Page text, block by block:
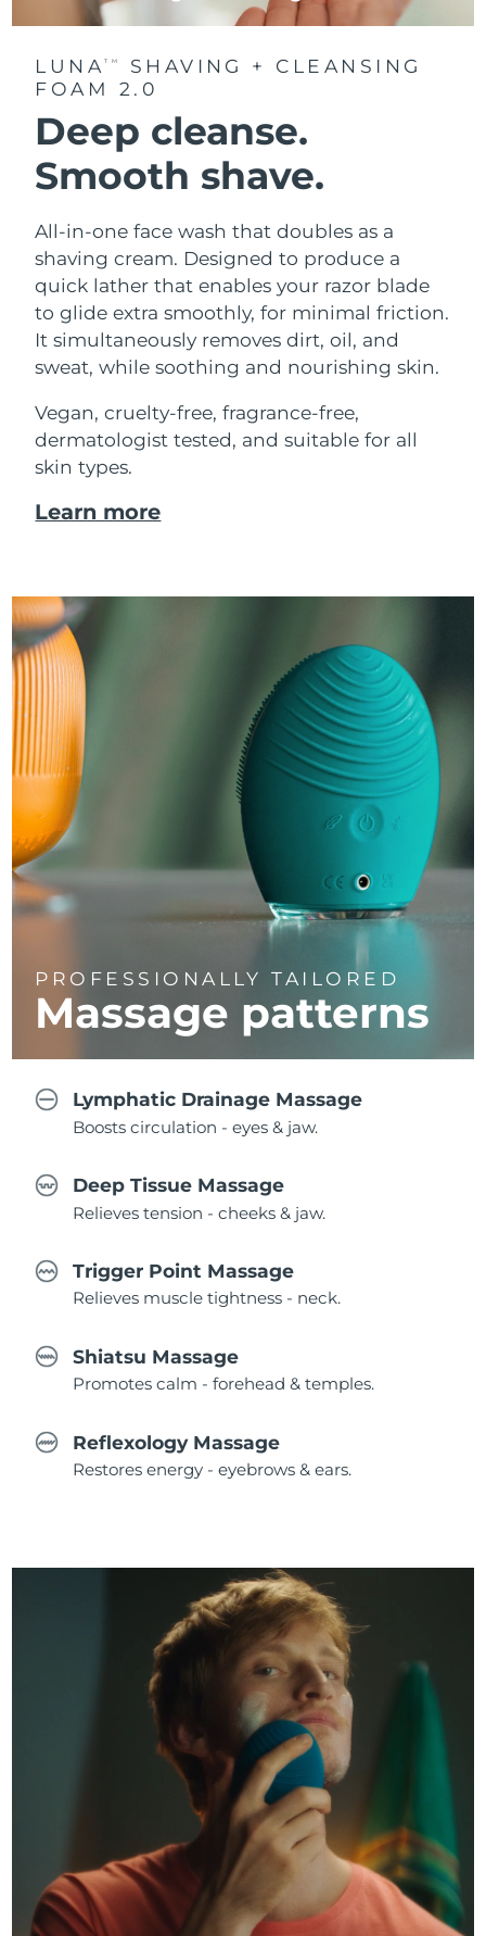
LUNATM
SHAVING + CLEANSING
FOAM 2.0
Deep cleanse.
Smooth shave.
All-in-one face wash that doubles as a
shaving cream. Designed to produce a
quick lather that enables your razor blade
to glide extra smoothly, for minimal friction.
It simultaneously removes dirt, oil, and
sweat, while soothing and nourishing skin.
Vegan, cruelty-free, fragrance-free,
dermatologist tested, and suitable for all
skin types.
Learn more
PROFESSIONALLY TAILORED
Massage patterns
Lymphatic Drainage Massage
Boosts circulation - eyes & jaw.
Deep Tissue Massage
Relieves tension - cheeks & jaw.
Trigger Point Massage
Relieves muscle tightness - neck.
Shiatsu Massage
Promotes calm - forehead & temples.
Reflexology Massage
Restores energy - eyebrows & ears.